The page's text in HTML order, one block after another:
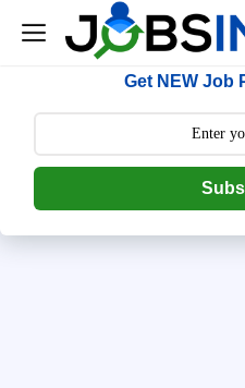
--> [begin] follow.it code -->
Get NEW Job